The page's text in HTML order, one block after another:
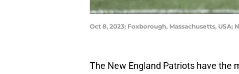
Oct 8, 2023; Foxborough, Massachusetts,
The New England Patriots have the